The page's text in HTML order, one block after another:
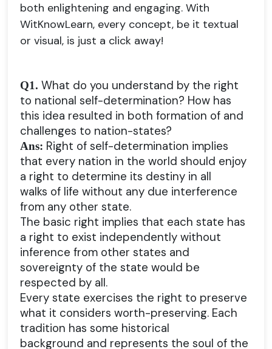
both enlightening and engaging. With
WitKnowLearn, every concept, be it textual
or visual, is just a click away!
Q1. What do you understand by the right
to national self-determination? How has
this idea resulted in both formation of and
challenges to nation-states?
Ans: Right of self-determination implies
that every nation in the world should enjoy
a right to determine its destiny in all
walks of life without any due interference
from any other state.
The basic right implies that each state has
a right to exist independently without
inference from other states and
sovereignty of the state would be
respected by all.
Every state exercises the right to preserve
what it considers worth-preserving. Each
tradition has some historical
background and represents the soul of the